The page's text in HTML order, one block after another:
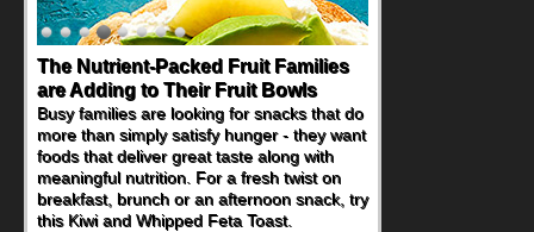
Back-to-School Sandwiches to
Nourish Kids' Bodies and Minds
When you picture a schoolchild sitting down
at a cafeteria table and opening their
lunchbox, you're probably already
imagining there's a sandwich inside. For a
nutritious lunch, pack this Ham, Turkey,
Bacon and Cheese Pocket. Some school